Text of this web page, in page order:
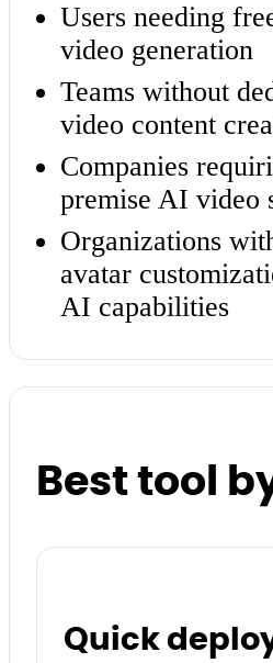
Users needing
video generation
Teams without
video content
Companies
premise AI video
Organizations
avatar
AI capabilities
Best tool
Quick